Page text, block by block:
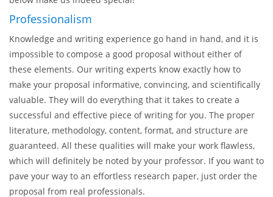
An Excellent Research Proposal
Writing Service!
Why would you choose EssaysMasters.com from the myriads
of other writing services? We believe, the features listed
below make us indeed special!
Professionalism
Knowledge and writing experience go hand in hand, and it is
impossible to compose a good proposal without either of
these elements. Our writing experts know exactly how to
make your proposal informative, convincing, and scientifically
valuable. They will do everything that it takes to create a
successful and effective piece of writing for you. The proper